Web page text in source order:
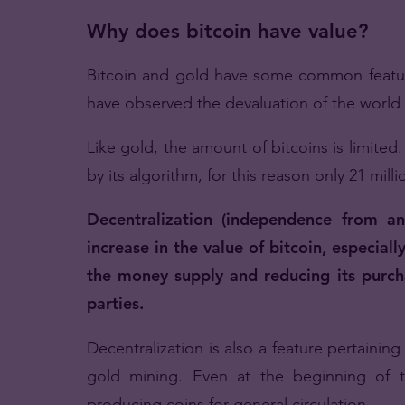
Why does bitcoin have value?
Bitcoin and gold have some common
have observed the devaluation of the world
Like gold, the amount of bitcoins is
by its algorithm, for this reason only 21
Decentralization (independence from
increase in the value of bitcoin,
the money supply and reducing its
parties.
Decentralization is also a feature
gold mining. Even at the beginning of